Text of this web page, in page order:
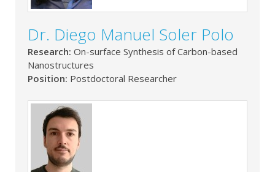
Dr. Diego Manuel Soler Polo
Research: On-surface Synthesis of Carbon-based
Nanostructures
Position: Postdoctoral Researcher